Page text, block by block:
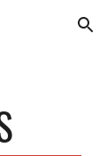
to navigation